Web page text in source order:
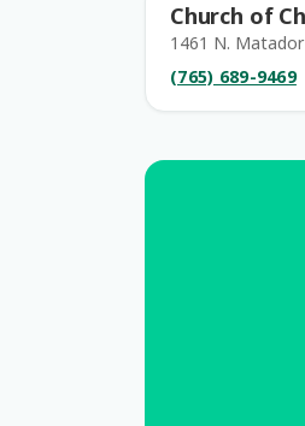
Church of
1461 N.
(765) 689-9469